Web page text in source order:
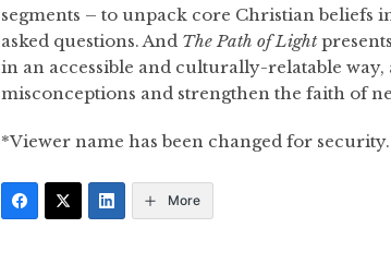
segments – to unpack core Christian beliefs
asked questions. And The Path of Light
in an accessible and culturally-relatable
misconceptions and strengthen the faith of
*Viewer name has been changed for security.
More